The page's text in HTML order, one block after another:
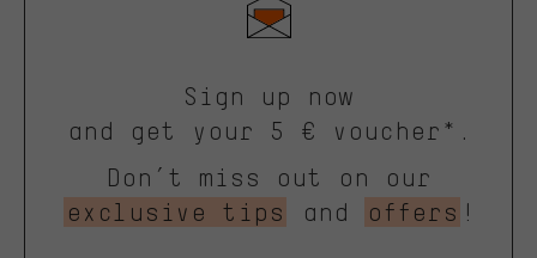
Sign up now
and get your 5 € voucher*.
Don’t miss out on our
exclusive tips
and offers !